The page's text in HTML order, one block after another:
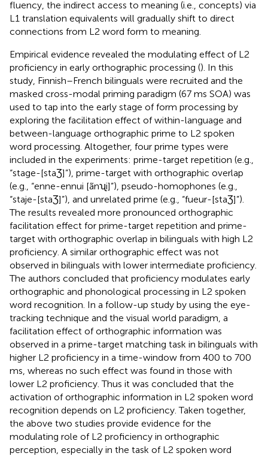
fluency, the indirect access to meaning (i.e., concepts) via
L1 translation equivalents will gradually shift to direct
connections from L2 word form to meaning.
Empirical evidence revealed the modulating effect of L2
proficiency in early orthographic processing (). In this
study, Finnish–French bilinguals were recruited and the
masked cross-modal priming paradigm (67 ms SOA) was
used to tap into the early stage of form processing by
exploring the facilitation effect of within-language and
between-language orthographic prime to L2 spoken
word processing. Altogether, four prime types were
included in the experiments: prime-target repetition (e.g.,
“stage-[staƷ]”), prime-target with orthographic overlap
(e.g., “enne-ennui [ãnʯi]”), pseudo-homophones (e.g.,
“staje-[staƷ]”), and unrelated prime (e.g., “fueur-[staƷ]”).
The results revealed more pronounced orthographic
facilitation effect for prime-target repetition and prime-
target with orthographic overlap in bilinguals with high L2
proficiency. A similar orthographic effect was not
observed in bilinguals with lower intermediate proficiency.
The authors concluded that proficiency modulates early
orthographic and phonological processing in L2 spoken
word recognition. In a follow-up study by using the eye-
tracking technique and the visual world paradigm, a
facilitation effect of orthographic information was
observed in a prime-target matching task in bilinguals with
higher L2 proficiency in a time-window from 400 to 700
ms, whereas no such effect was found in those with
lower L2 proficiency. Thus it was concluded that the
activation of orthographic information in L2 spoken word
recognition depends on L2 proficiency. Taken together,
the above two studies provide evidence for the
modulating role of L2 proficiency in orthographic
perception, especially in the task of L2 spoken word